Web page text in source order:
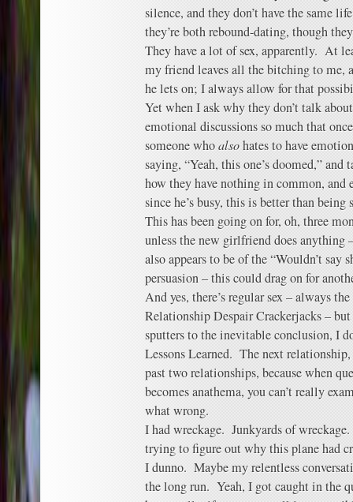
silence, and they don’t have the same
they’re both rebound-dating, though
They have a lot of sex, apparently. At
my friend leaves all the bitching to me,
he lets on; I always allow for that
Yet when I ask why they don’t talk
emotional discussions so much that
someone whoalsohates to have
saying, “Yeah, this one’s doomed,”
how they have nothing in common, and
since he’s busy, this is better than being
This has been going on for, oh, three
unless the new girlfriend does anything
also appears to be of the “Wouldn’t say
persuasion – this could drag on for
And yes, there’s regular sex – always
Relationship Despair Crackerjacks –
sputters to the inevitable conclusion, I
Lessons Learned. The next
past two relationships, because when
becomes anathema, you can’t really
what wrong.
I had wreckage. Junkyards of
trying to figure out why this plane had
I dunno. Maybe my relentless
the long run. Yeah, I got caught in the